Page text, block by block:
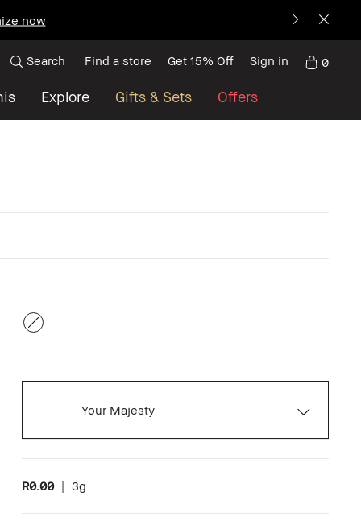
now
Explore Gifts & Sets Offers
Search Find a store Get 15% Off Sign in 0
Your Majesty
R0.00 | 3g